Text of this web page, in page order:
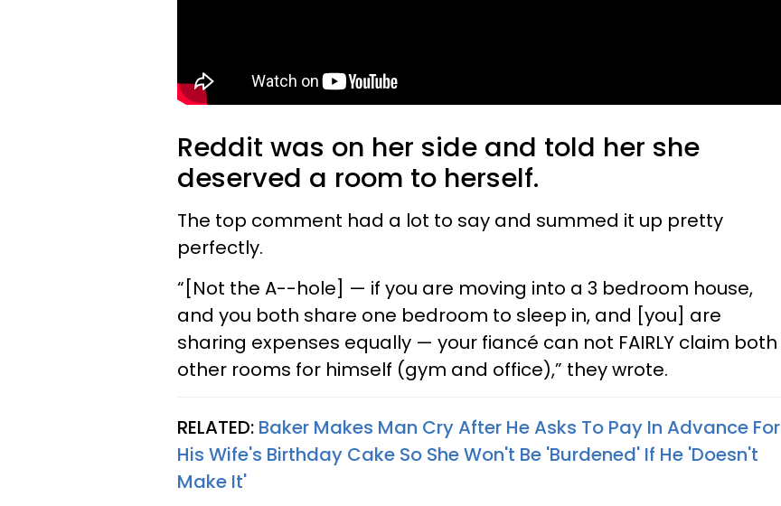
Reddit was on her side and told her she
deserved a room to herself.
The top comment had a lot to say and summed it up pretty
perfectly.
“[Not the A--hole] — if you are moving into a 3 bedroom house,
and you both share one bedroom to sleep in, and [you] are
sharing expenses equally — your fiancé can not FAIRLY claim both
other rooms for himself (gym and office),” they wrote.
RELATED: Baker Makes Man Cry After He Asks To Pay In Advance For
His Wife's Birthday Cake So She Won't Be 'Burdened' If He 'Doesn't
Make It'